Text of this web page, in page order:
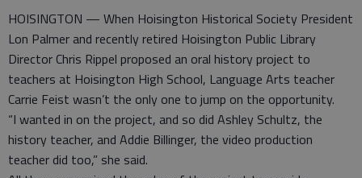
HOISINGTON — When Hoisington Historical Society President
Lon Palmer and recently retired Hoisington Public Library
Director Chris Rippel proposed an oral history project to
teachers at Hoisington High School, Language Arts teacher
Carrie Feist wasn’t the only one to jump on the opportunity.
“I wanted in on the project, and so did Ashley Schultz, the
history teacher, and Addie Billinger, the video production
teacher did too,” she said.